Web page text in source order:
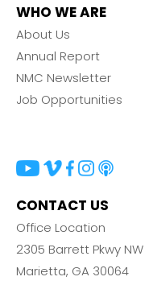
WHO WE ARE
About Us
Annual Report
NMC Newsletter
Job Opportunities
CONTACT US
Office Location
2305 Barrett Pkwy NW
Marietta, GA 30064